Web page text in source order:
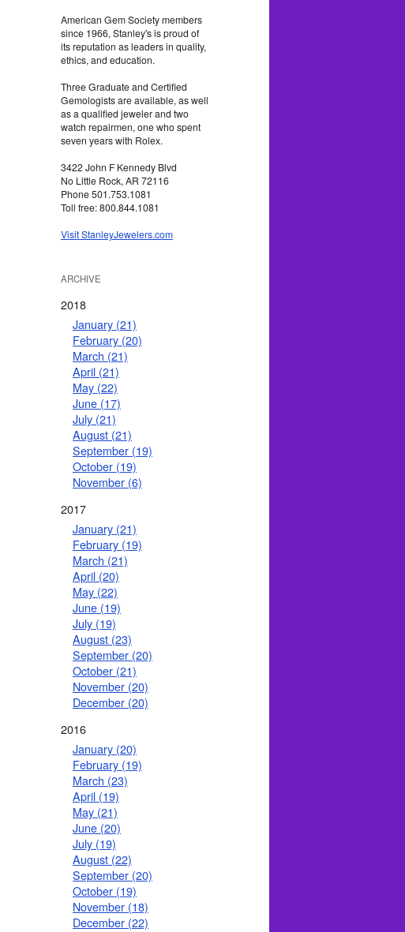
American Gem Society members
since 1966, Stanley's is proud of
its reputation as leaders in quality,
ethics, and education.
Three Graduate and Certified
Gemologists are available, as well
as a qualified jeweler and two
watch repairmen, one who spent
seven years with Rolex.
3422 John F Kennedy Blvd
No Little Rock, AR 72116
Phone 501.753.1081
Toll free: 800.844.1081
Visit StanleyJewelers.com
ARCHIVE
2018
January (21)
February (20)
March (21)
April (21)
May (22)
June (17)
July (21)
August (21)
September (19)
October (19)
November (6)
2017
January (21)
February (19)
March (21)
April (20)
May (22)
June (19)
July (19)
August (23)
September (20)
October (21)
November (20)
December (20)
2016
January (20)
February (19)
March (23)
April (19)
May (21)
June (20)
July (19)
August (22)
September (20)
October (19)
November (18)
December (22)